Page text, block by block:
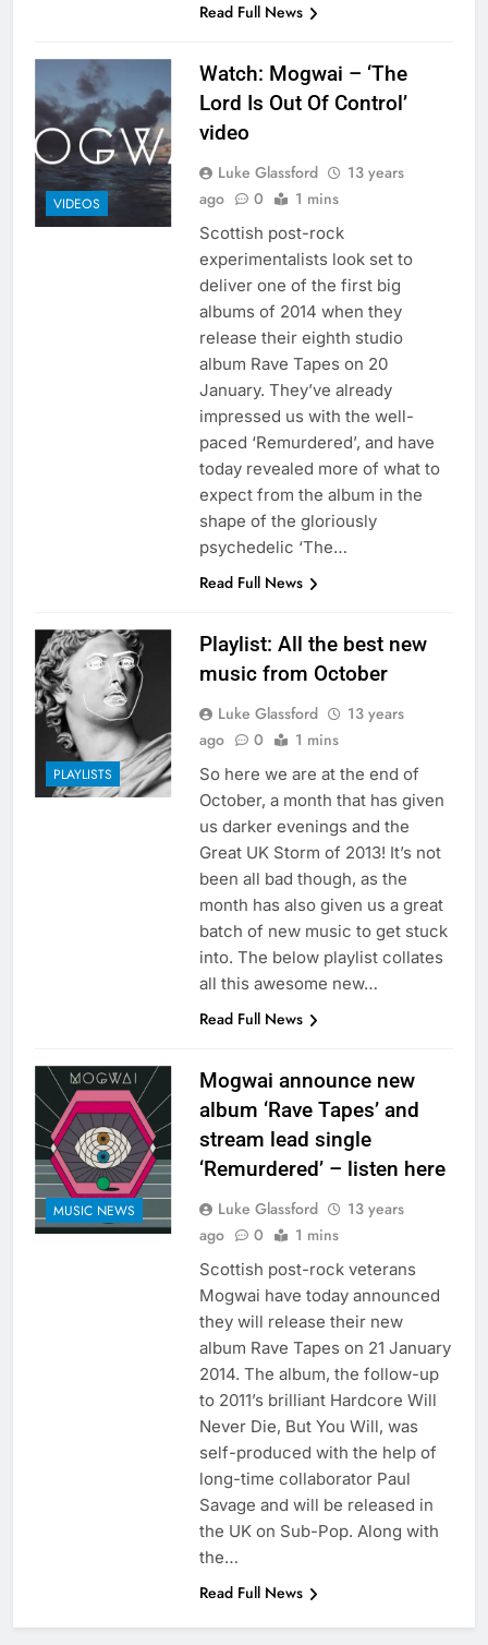
Read Full News
VIDEOS
Watch: Mogwai – ‘The
Lord Is Out Of Control’
video
Luke Glassford
13 years
ago
0 1 mins
Scottish post-rock
experimentalists look set to
deliver one of the first big
albums of 2014 when they
release their eighth studio
album Rave Tapes on 20
January. They’ve already
impressed us with the well-
paced ‘Remurdered’, and have
today revealed more of what to
expect from the album in the
shape of the gloriously
psychedelic ‘The…
Read Full News
PLAYLISTS
Playlist: All the best new
music from October
Luke Glassford
13 years
ago
0 1 mins
So here we are at the end of
October, a month that has given
us darker evenings and the
Great UK Storm of 2013! It’s not
been all bad though, as the
month has also given us a great
batch of new music to get stuck
into. The below playlist collates
all this awesome new…
Read Full News
MUSIC NEWS
Mogwai announce new
album ‘Rave Tapes’ and
stream lead single
‘Remurdered’ – listen here
Luke Glassford
13 years
ago
0 1 mins
Scottish post-rock veterans
Mogwai have today announced
they will release their new
album Rave Tapes on 21 January
2014. The album, the follow-up
to 2011’s brilliant Hardcore Will
Never Die, But You Will, was
self-produced with the help of
long-time collaborator Paul
Savage and will be released in
the UK on Sub-Pop. Along with
the…
Read Full News